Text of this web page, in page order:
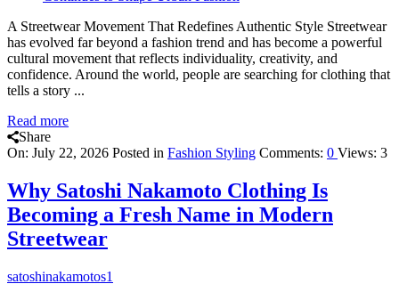
A Streetwear Movement That Redefines Authentic Style Streetwear
has evolved far beyond a fashion trend and has become a powerful
cultural movement that reflects individuality, creativity, and
confidence. Around the world, people are searching for clothing that
tells a story ...
Read more
Share
On: July 22, 2026 Posted in Fashion Styling Comments: 0 Views: 3
Why Satoshi Nakamoto Clothing Is
Becoming a Fresh Name in Modern
Streetwear
satoshinakamotos1